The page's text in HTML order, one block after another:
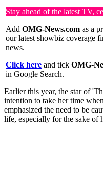
Stay ahead of the latest TV,
Add OMG-News.com as a
our latest showbiz coverage
news.
Click here and tick OMG-
in Google Search.
Earlier this year, the star of
intention to take her time
emphasized the need to be
life, especially for the sake of